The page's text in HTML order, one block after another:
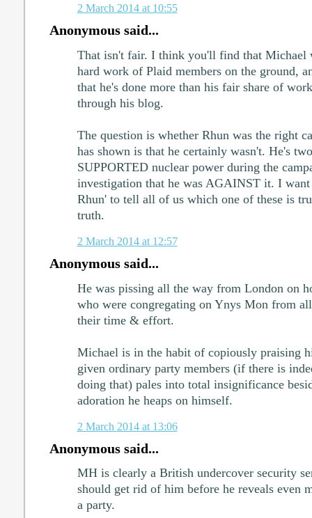
2 March 2014 at 10:55
Anonymous said...
That isn't fair. I think you'll find that Michael
hard work of Plaid members on the ground,
that he's done more than his fair share of
through his blog.
The question is whether Rhun was the right
has shown is that he certainly wasn't. He's
SUPPORTED nuclear power during the
investigation that he was AGAINST it. I want
Rhun' to tell all of us which one of these is
truth.
2 March 2014 at 12:57
Anonymous said...
He was pissing all the way from London on
who were congregating on Ynys Mon from
their time & effort.
Michael is in the habit of copiously praising
given ordinary party members (if there is
doing that) pales into total insignificance
adoration he heaps on himself.
2 March 2014 at 13:06
Anonymous said...
MH is clearly a British undercover security
should get rid of him before he reveals even
a party.